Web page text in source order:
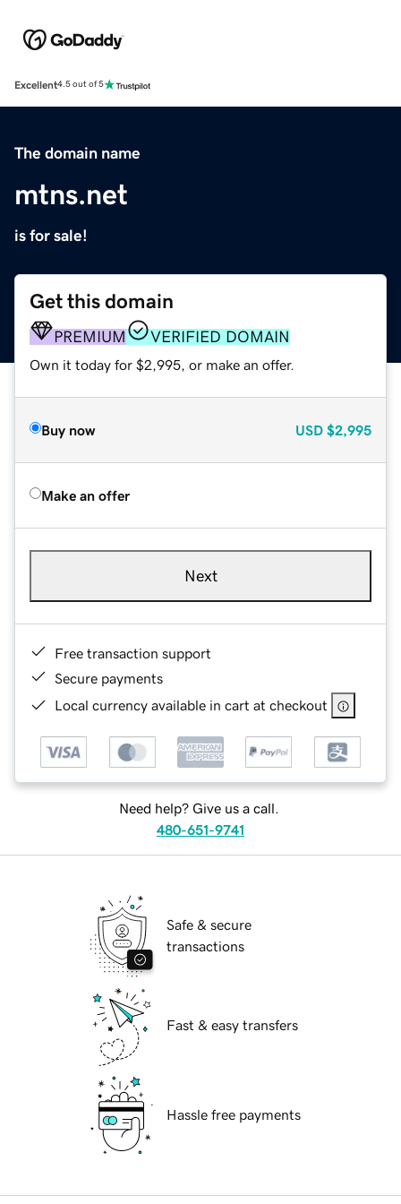
Excellent4.5 out of 5
The domain name
mtns.net
is for sale!
Get this domain
PREMIUM VERIFIED DOMAIN
Own it today for $2,995, or make an offer.
Buy now USD $2,995
Make an offer
Next
Free transaction support
Secure payments
Local currency available in cart at checkout
Need help? Give us a call.
480-651-9741
Safe & secure
transactions
Fast & easy transfers
Hassle free payments